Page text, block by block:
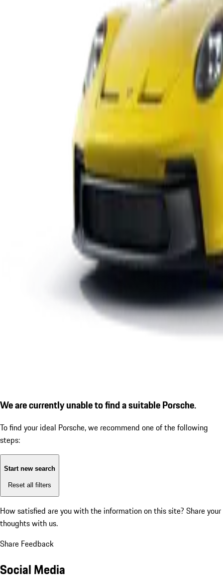
We are currently unable to find a suitable Porsche.
To find your ideal Porsche, we recommend one of the following
steps:
Start new search
Reset all filters
How satisfied are you with the information on this site? Share your
thoughts with us.
Share Feedback
Social Media